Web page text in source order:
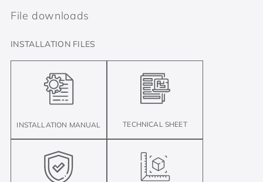
File downloads
INSTALLATION FILES
INSTALLATION MANUAL TECHNICAL SHEET